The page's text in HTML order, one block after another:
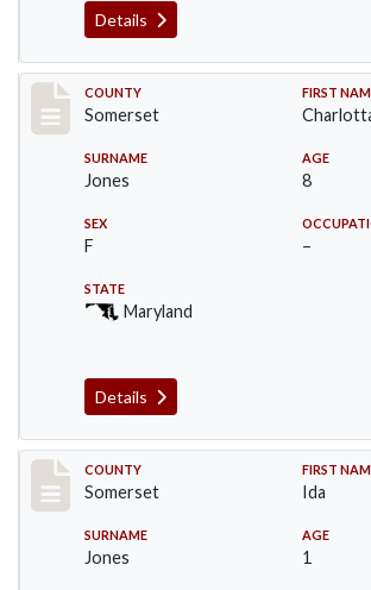
Details
Record #2394
COUNTY
Somerset
FIRST
SURNAME
Jones
AGE
8
SEX
F –
STATE
Maryland
Details
Record #2395
COUNTY
Somerset
FIRST
Ida
SURNAME
Jones
AGE
1